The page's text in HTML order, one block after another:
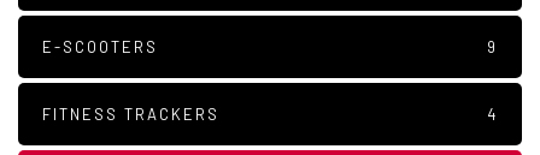
E-SCOOTERS 9
FITNESS TRACKERS 4